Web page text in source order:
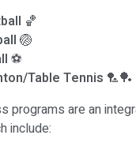
🏀
🏐
⚽
Table Tennis 🏸🏓
programs are an
include: